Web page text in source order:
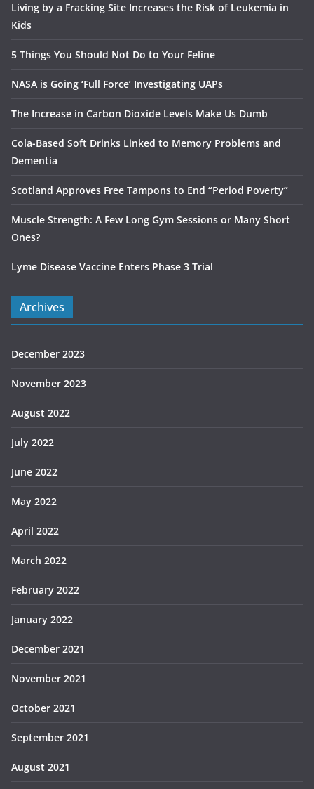
Living by a Fracking Site Increases the Risk of Leukemia in
Kids
5 Things You Should Not Do to Your Feline
NASA is Going ‘Full Force’ Investigating UAPs
The Increase in Carbon Dioxide Levels Make Us Dumb
Cola-Based Soft Drinks Linked to Memory Problems and
Dementia
Scotland Approves Free Tampons to End “Period Poverty”
Muscle Strength: A Few Long Gym Sessions or Many Short
Ones?
Lyme Disease Vaccine Enters Phase 3 Trial
Archives
December 2023
November 2023
August 2022
July 2022
June 2022
May 2022
April 2022
March 2022
February 2022
January 2022
December 2021
November 2021
October 2021
September 2021
August 2021